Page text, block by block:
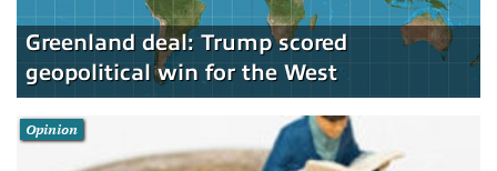
Greenland deal: Trump scored
geopolitical win for the West
Opinion